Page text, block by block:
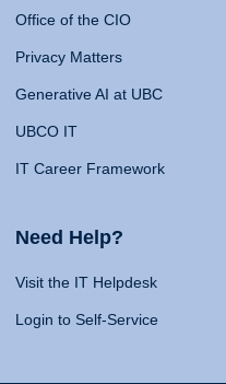
Office of the CIO
Privacy Matters
Generative AI at UBC
UBCO IT
IT Career Framework
Need Help?
Visit the IT Helpdesk
Login to Self-Service